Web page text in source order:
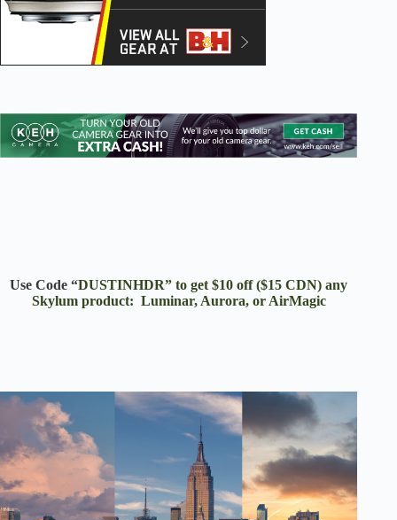
Use Code “DUSTINHDR” to get $10 off ($15 CDN) any
Skylum product: Luminar, Aurora, or AirMagic